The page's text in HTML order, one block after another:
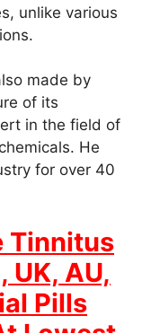
unlike various
made by
of its
in the field of
He
for over 40
Tinnitus
UK, AU,
Pills